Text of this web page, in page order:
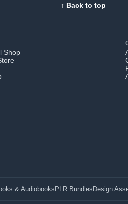
↑ Back to top
Shop
& AudiobooksPLR BundlesDesign